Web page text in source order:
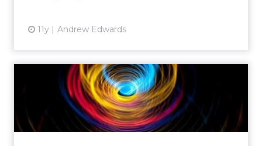
11y Andrew Edwards
How to fix a leaky lead
funnel with proper scoring
Marketers can successfully manage potential
leads and improve lead scoring by